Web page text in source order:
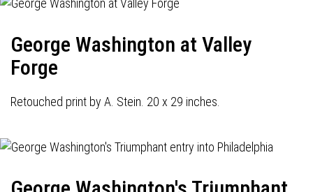
George Washington at Valley
Forge
Retouched print by A. Stein. 20 x 29 inches.